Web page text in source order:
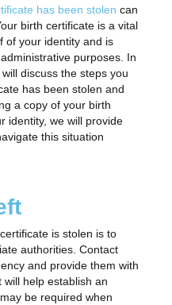
has been stolen can
birth certificate is a vital
of your identity and is
purposes. In
discuss the steps you
has been stolen and
a copy of your birth
identity, we will provide
this situation
is stolen is to
authorities. Contact
and provide them with
help establish an
be required when